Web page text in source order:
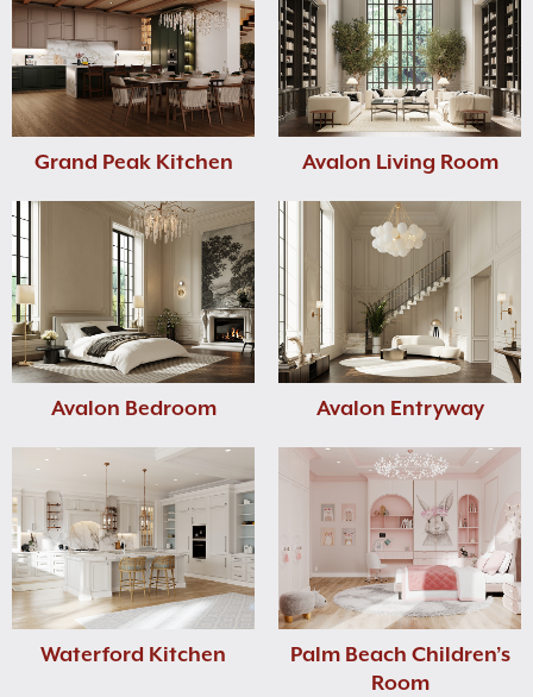
Grand Peak Kitchen Avalon Living Room
Avalon Bedroom Avalon Entryway
Waterford Kitchen
Palm Beach Children’s
Room